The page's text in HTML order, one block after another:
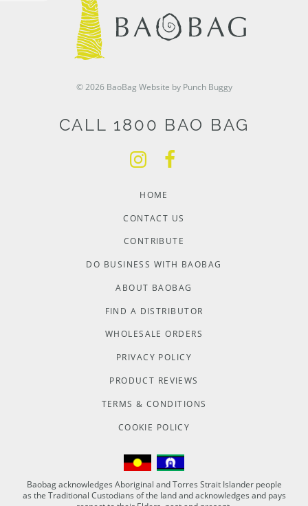
© 2026 BaoBag Website by Punch Buggy
CALL 1800 BAO BAG
HOME
CONTACT US
CONTRIBUTE
DO BUSINESS WITH BAOBAG
ABOUT BAOBAG
FIND A DISTRIBUTOR
WHOLESALE ORDERS
PRIVACY POLICY
PRODUCT REVIEWS
TERMS & CONDITIONS
COOKIE POLICY
Baobag acknowledges Aboriginal and Torres Strait Islander people
as the Traditional Custodians of the land and acknowledges and pays